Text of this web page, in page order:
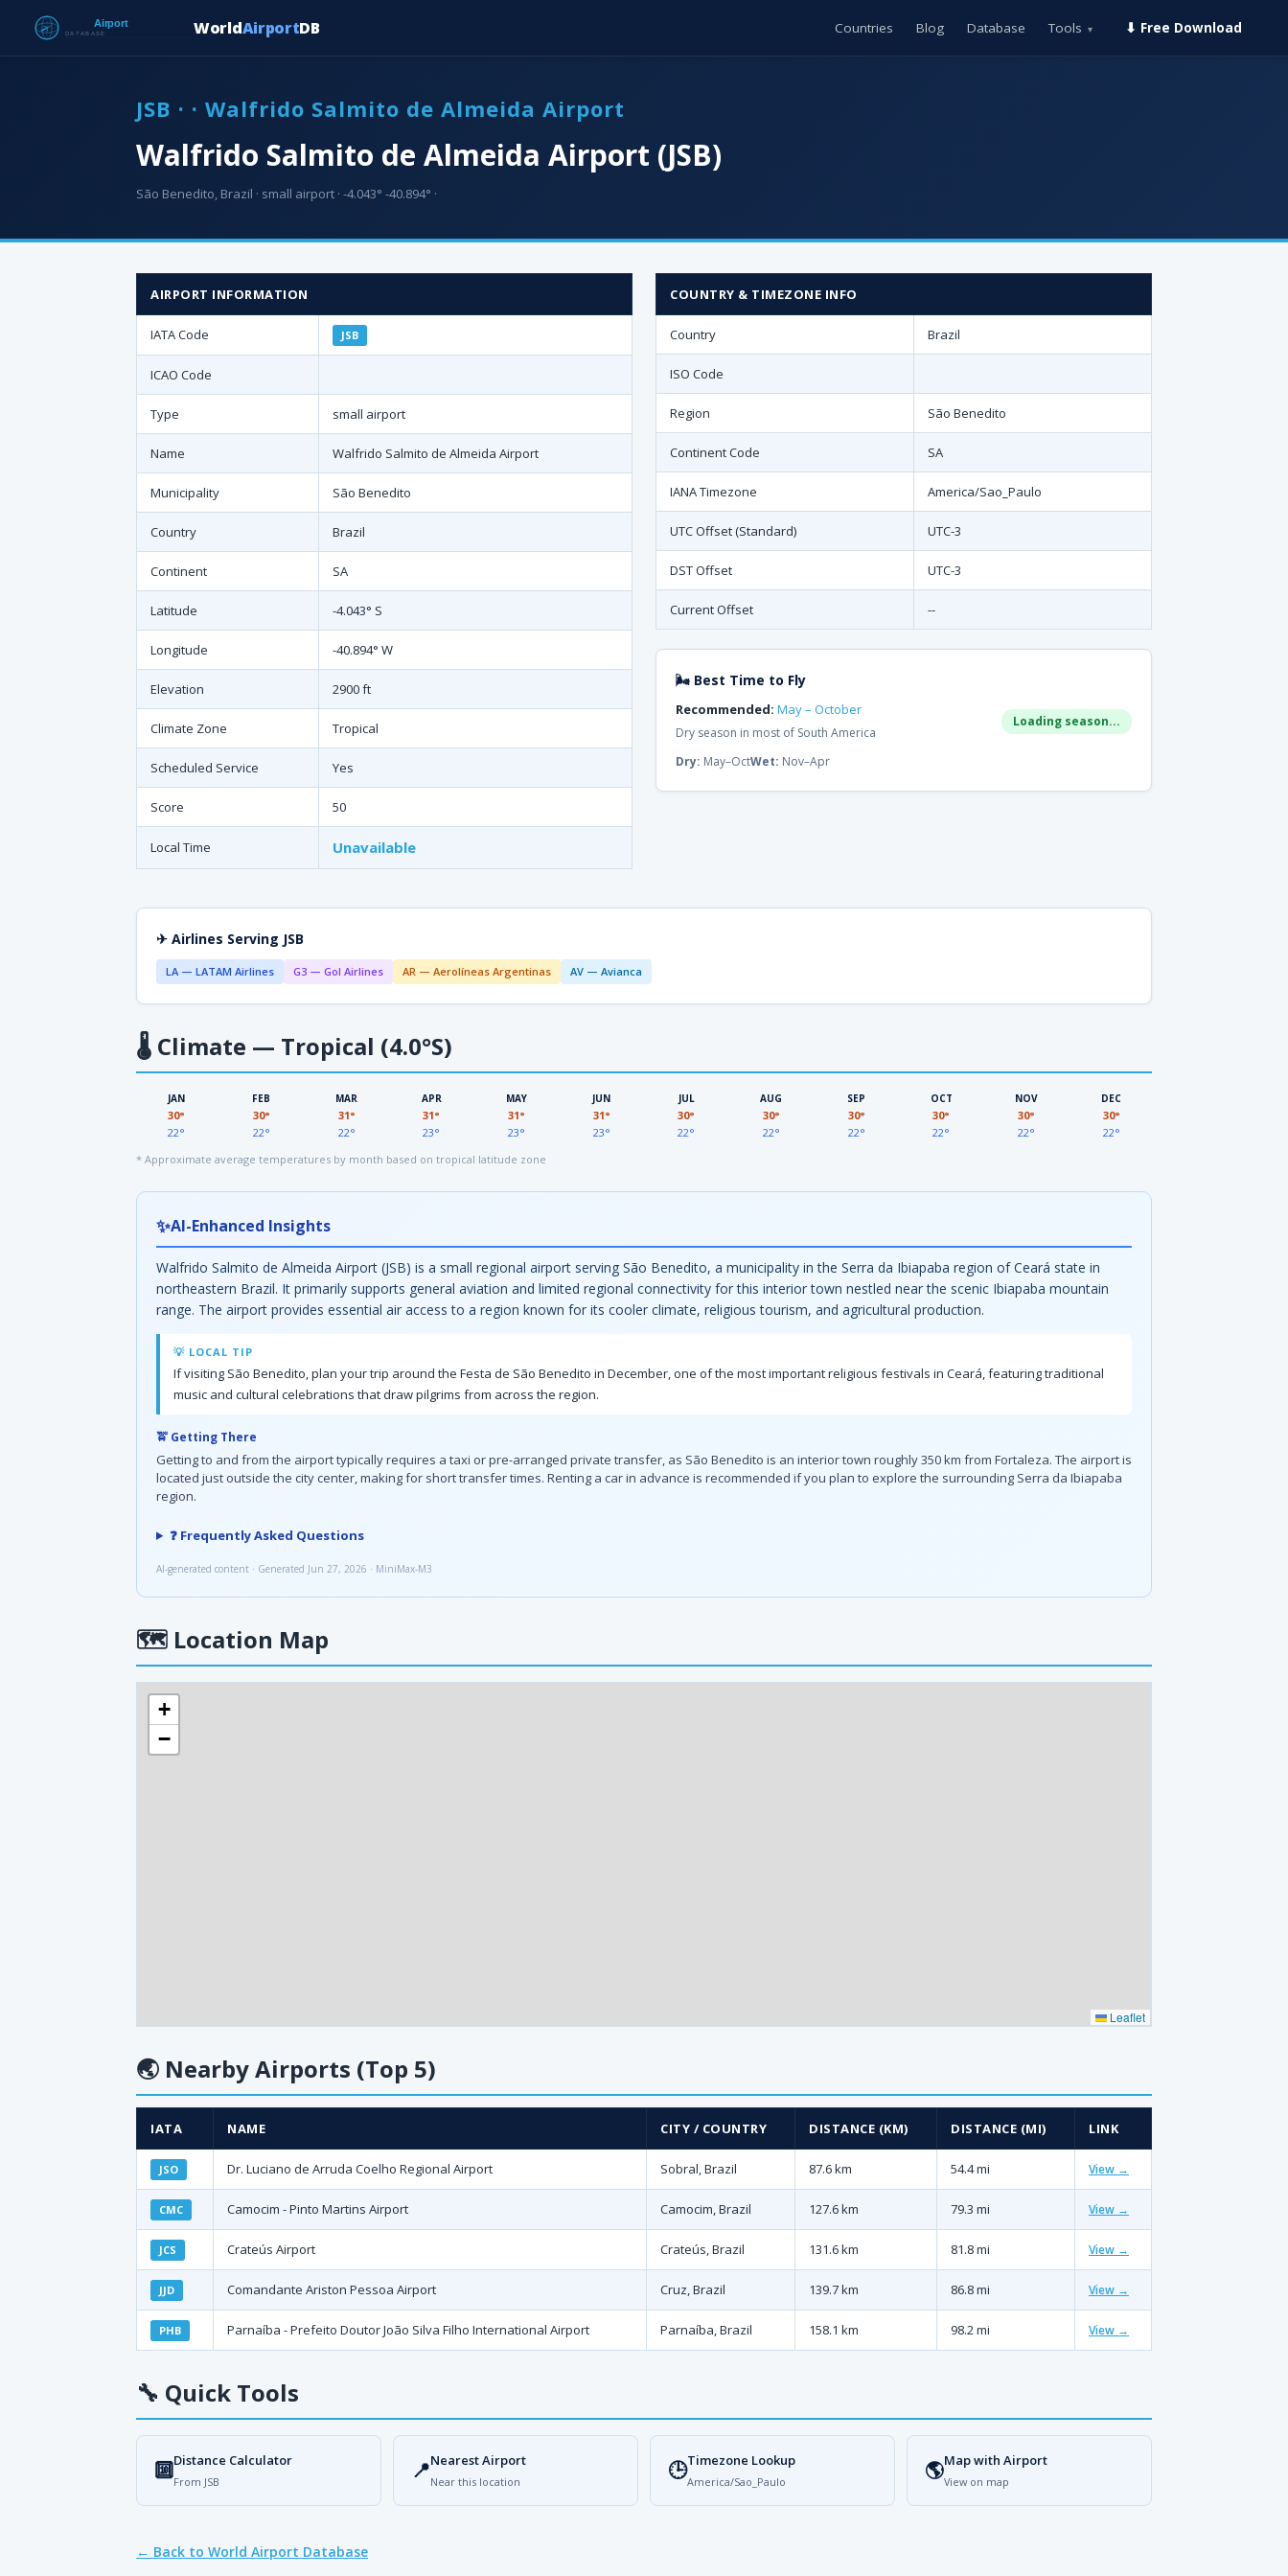
WorldAirportDB Countries Blog Database Tools ▾ ⬇ Free Download
JSB · · Walfrido Salmito de Almeida Airport
Walfrido Salmito de Almeida Airport (JSB)
São Benedito, Brazil · small airport · -4.043° -40.894° ·
AIRPORT INFORMATION
IATA Code JSB
ICAO Code
Type small airport
Name Walfrido Salmito de Almeida Airport
Municipality São Benedito
Country Brazil
Continent SA
Latitude -4.043° S
Longitude -40.894° W
Elevation 2900 ft
Climate Zone Tropical
Scheduled Service Yes
Score 50
Local Time Unavailable
COUNTRY & TIMEZONE INFO
Country Brazil
ISO Code
Region São Benedito
Continent Code SA
IANA Timezone America/Sao_Paulo
UTC Offset (Standard) UTC-3
DST Offset UTC-3
Current Offset --
🌬 Best Time to Fly
Recommended: May – October
Dry season in most of South America
Loading season...
Dry: May–OctWet: Nov–Apr
✈ Airlines Serving JSB
LA — LATAM Airlines G3 — Gol Airlines AR — Aerolíneas Argentinas AV — Avianca
🌡 Climate — Tropical (4.0°S)
JAN
30°
22°
FEB
30°
22°
MAR
31°
22°
APR
31°
23°
MAY
31°
23°
JUN
31°
23°
JUL
30°
22°
AUG
30°
22°
SEP
30°
22°
OCT
30°
22°
NOV
30°
22°
DEC
30°
22°
* Approximate average temperatures by month based on tropical latitude zone
✨AI-Enhanced Insights
Walfrido Salmito de Almeida Airport (JSB) is a small regional airport serving São Benedito, a municipality in the Serra da Ibiapaba region of Ceará state in
northeastern Brazil. It primarily supports general aviation and limited regional connectivity for this interior town nestled near the scenic Ibiapaba mountain
range. The airport provides essential air access to a region known for its cooler climate, religious tourism, and agricultural production.
💡 LOCAL TIP
If visiting São Benedito, plan your trip around the Festa de São Benedito in December, one of the most important religious festivals in Ceará, featuring traditional
music and cultural celebrations that draw pilgrims from across the region.
🚖 Getting There
Getting to and from the airport typically requires a taxi or pre-arranged private transfer, as São Benedito is an interior town roughly 350 km from Fortaleza. The airport is
located just outside the city center, making for short transfer times. Renting a car in advance is recommended if you plan to explore the surrounding Serra da Ibiapaba
region.
❓ Frequently Asked Questions
AI-generated content · Generated Jun 27, 2026 · MiniMax-M3
🗺 Location Map
+
−
Leaflet
🌏 Nearby Airports (Top 5)
IATA NAME CITY / COUNTRY DISTANCE (KM) DISTANCE (MI) LINK
JSO Dr. Luciano de Arruda Coelho Regional Airport Sobral, Brazil 87.6 km 54.4 mi View →
CMC Camocim - Pinto Martins Airport Camocim, Brazil 127.6 km 79.3 mi View →
JCS Crateús Airport Crateús, Brazil 131.6 km 81.8 mi View →
JJD Comandante Ariston Pessoa Airport Cruz, Brazil 139.7 km 86.8 mi View →
PHB Parnaíba - Prefeito Doutor João Silva Filho International Airport Parnaíba, Brazil 158.1 km 98.2 mi View →
🔧 Quick Tools
🔟Distance Calculator
From JSB 📍Nearest Airport
Near this location 🕒Timezone Lookup
America/Sao_Paulo 🌎Map with Airport
View on map
← Back to World Airport Database